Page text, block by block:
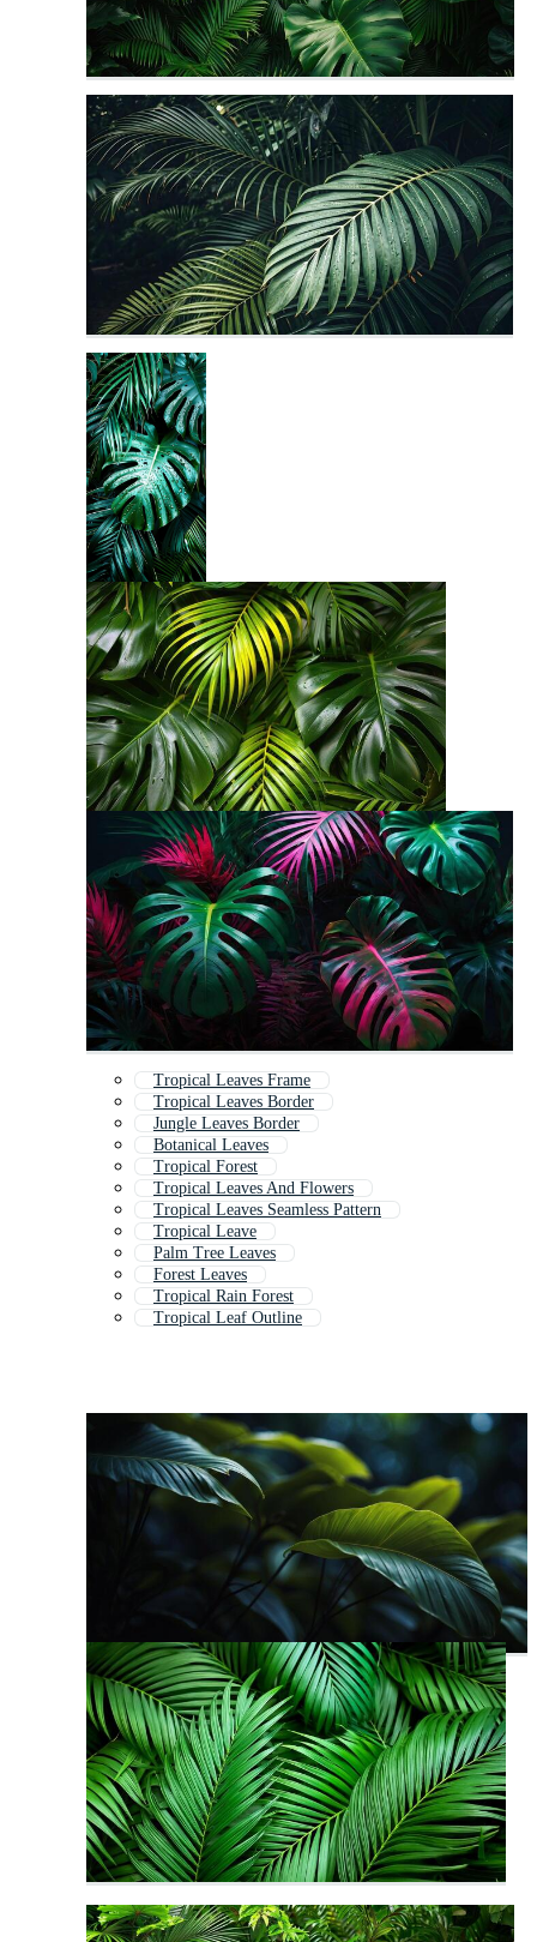
Tropical Leaves Frame
Tropical Leaves Border
Jungle Leaves Border
Botanical Leaves
Tropical Forest
Tropical Leaves And Flowers
Tropical Leaves Seamless Pattern
Tropical Leave
Palm Tree Leaves
Forest Leaves
Tropical Rain Forest
Tropical Leaf Outline